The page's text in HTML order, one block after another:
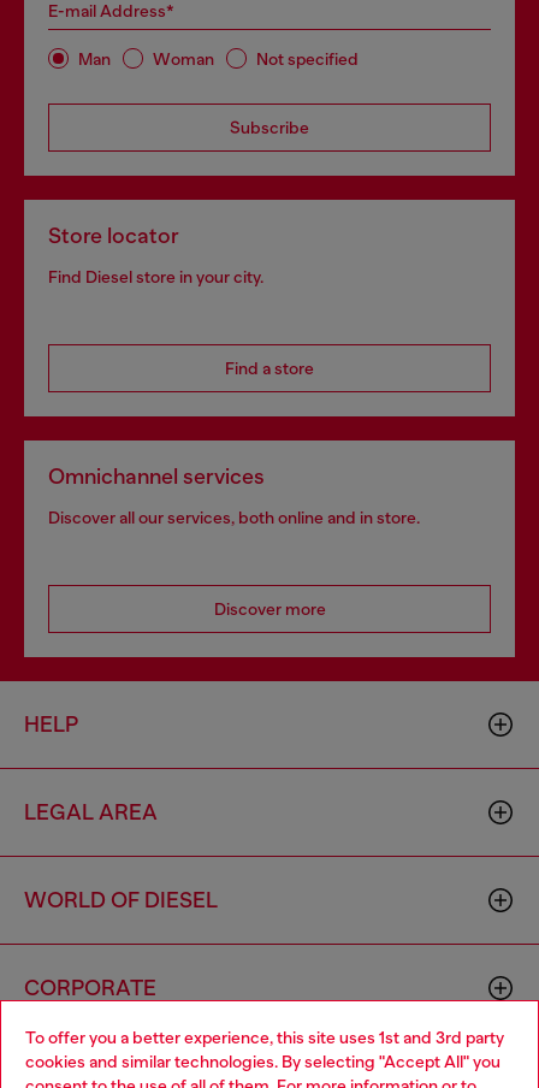
To offer you a better experience, this site uses 1st and 3rd party
cookies and similar technologies. By selecting "Accept All" you
E-mail Address*
Man Woman Not specified
Subscribe
Store locator
Find Diesel store in your city.
Find a store
Omnichannel services
Discover all our services, both online and in store.
Discover more
HELP
LEGAL AREA
WORLD OF DIESEL
CORPORATE
Choose your location